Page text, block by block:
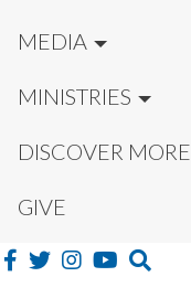
MEDIA
MINISTRIES
DISCOVER MORE
GIVE